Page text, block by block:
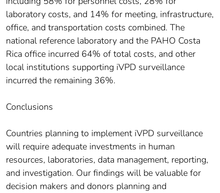
laboratory costs, and 14% for meeting, infrastructure,
office, and transportation costs combined. The
national reference laboratory and the PAHO Costa
Rica office incurred 64% of total costs, and other
local institutions supporting iVPD surveillance
incurred the remaining 36%.
Conclusions
Countries planning to implement iVPD surveillance
will require adequate investments in human
resources, laboratories, data management, reporting,
and investigation. Our findings will be valuable for
decision makers and donors planning and